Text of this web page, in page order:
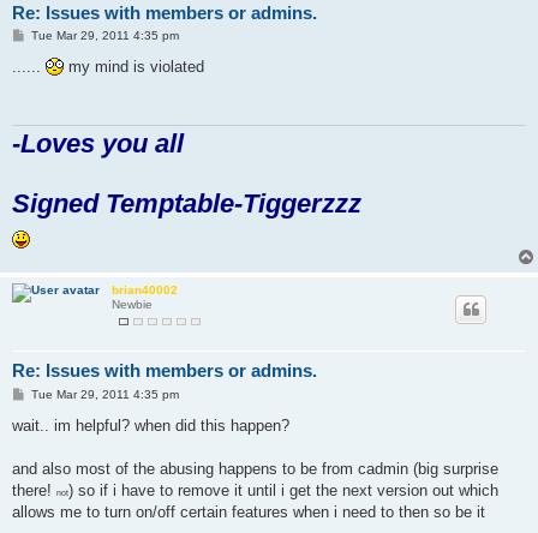
Re: Issues with members or admins.
PTue Mar 29, 2011 4:35 pm
...... my mind is violated
-Loves you all
Signed Temptable-Tiggerzzz
brian40002
Newbie
Re: Issues with members or admins.
P
s
Tue Mar 29, 2011 4:35 pm
wait.. im helpful? when did this happen?
and also most of the abusing happens to be from cadmin (big surprise
there!
not) so if i have to remove it until i get the next version out which
allows me to turn on/off certain features when i need to then so be it